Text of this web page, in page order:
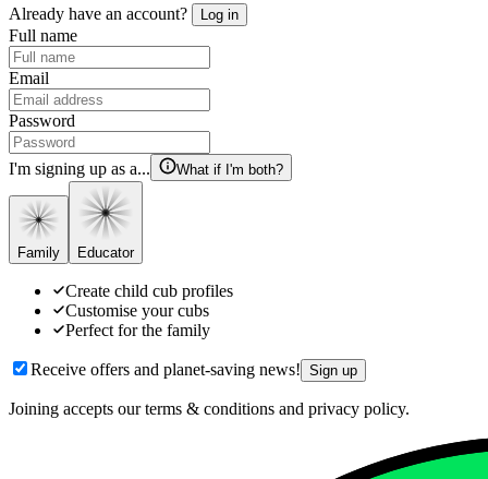
Already have an account? Log in
Full name
Email
Password
I'm signing up as a... What if I'm both?
Family Educator
Create child cub profiles
Customise your cubs
Perfect for the family
Receive offers and planet-saving news! Sign up
Joining accepts our terms & conditions and privacy policy.